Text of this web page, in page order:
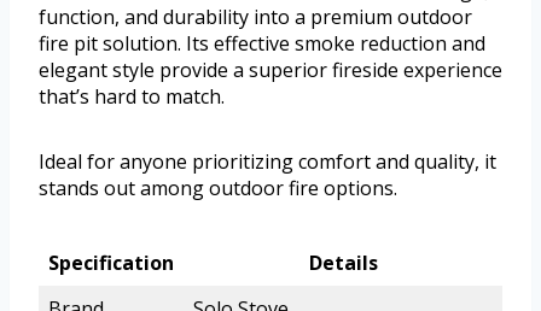
function, and durability into a premium outdoor
fire pit solution. Its effective smoke reduction and
elegant style provide a superior fireside experience
that’s hard to match.
Ideal for anyone prioritizing comfort and quality, it
stands out among outdoor fire options.
Specification
Details